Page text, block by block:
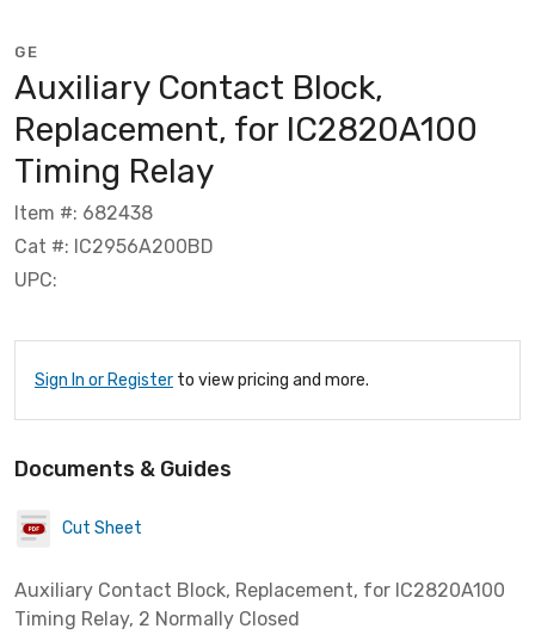
GE
Auxiliary Contact Block,
Replacement, for IC2820A100
Timing Relay
Item #: 682438
Cat #: IC2956A200BD
UPC:
Sign In or Register to view pricing and more.
Documents & Guides
Cut Sheet
Auxiliary Contact Block, Replacement, for IC2820A100
Timing Relay, 2 Normally Closed